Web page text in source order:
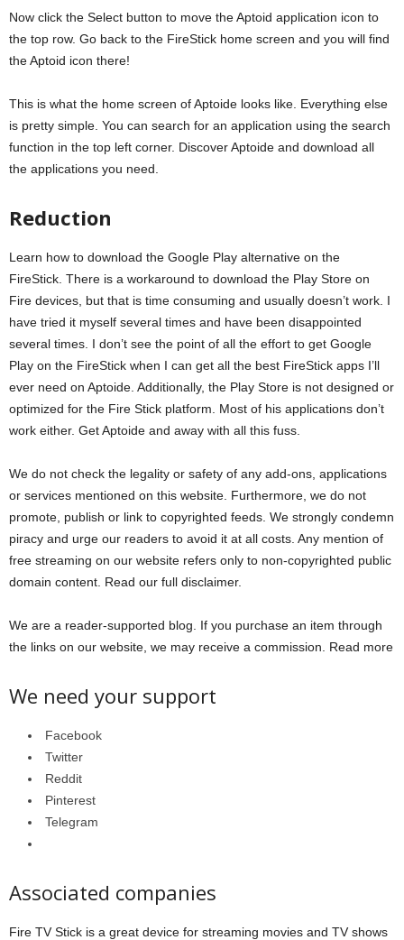
Now click the Select button to move the Aptoid application icon to
the top row. Go back to the FireStick home screen and you will find
the Aptoid icon there!
This is what the home screen of Aptoide looks like. Everything else
is pretty simple. You can search for an application using the search
function in the top left corner. Discover Aptoide and download all
the applications you need.
Reduction
Learn how to download the Google Play alternative on the
FireStick. There is a workaround to download the Play Store on
Fire devices, but that is time consuming and usually doesn’t work. I
have tried it myself several times and have been disappointed
several times. I don’t see the point of all the effort to get Google
Play on the FireStick when I can get all the best FireStick apps I’ll
ever need on Aptoide. Additionally, the Play Store is not designed or
optimized for the Fire Stick platform. Most of his applications don’t
work either. Get Aptoide and away with all this fuss.
We do not check the legality or safety of any add-ons, applications
or services mentioned on this website. Furthermore, we do not
promote, publish or link to copyrighted feeds. We strongly condemn
piracy and urge our readers to avoid it at all costs. Any mention of
free streaming on our website refers only to non-copyrighted public
domain content. Read our full disclaimer.
We are a reader-supported blog. If you purchase an item through
the links on our website, we may receive a commission. Read more
We need your support
Facebook
Twitter
Reddit
Pinterest
Telegram
Associated companies
Fire TV Stick is a great device for streaming movies and TV shows